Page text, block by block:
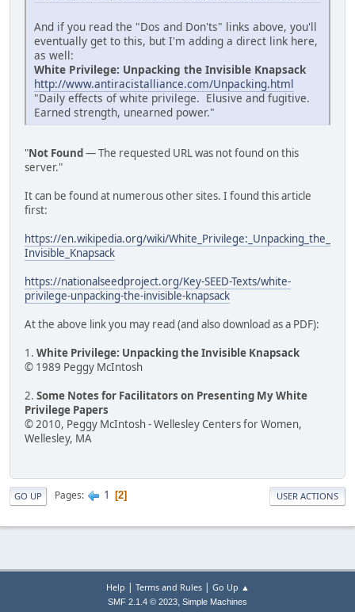
And if you read the "Dos and Don'ts" links above, you'll
eventually get to this, but I'm adding a direct link here,
as well:
White Privilege: Unpacking the Invisible Knapsack
http://www.antiracistalliance.com/Unpacking.html
"Daily effects of white privilege. Elusive and fugitive.
Earned strength, unearned power."
"Not Found— The requested URL was not found on this
server."
It can be found at numerous other sites. I found this article
first:
https://en.wikipedia.org/wiki/White_Privilege:_Unpacking_the_
Invisible_Knapsack
https://nationalseedproject.org/Key-SEED-Texts/white-
privilege-unpacking-the-invisible-knapsack
At the above link you may read (and also download as a PDF):
1. White Privilege: Unpacking the Invisible Knapsack
© 1989 Peggy McIntosh
2. Some Notes for Facilitators on Presenting My White
Privilege Papers
© 2010, Peggy McIntosh - Wellesley Centers for Women,
Wellesley, MA
GO UP Pages 1 2 USER ACTIONS
Help | Terms and Rules| Go Up ▲
SMF 2.1.4 © 2023, Simple Machines